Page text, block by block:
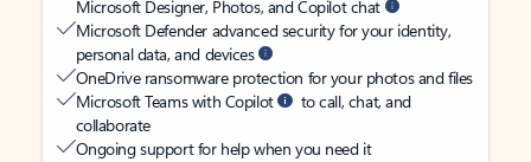
Microsoft Designer, Photos, and Copilot chat
Microsoft Defender advanced security for your identity,
personal data, and devices
OneDrive ransomware protection for your photos and files
Microsoft Teams with Copilot
to call, chat, and
collaborate
Ongoing support for help when you need it